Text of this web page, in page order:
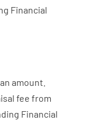
Financial
amount
fee from
Financial